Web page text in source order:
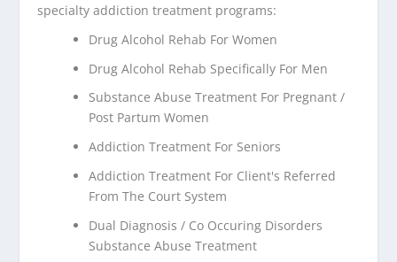
specialty addiction treatment programs:
Drug Alcohol Rehab For Women
Drug Alcohol Rehab Specifically For Men
Substance Abuse Treatment For Pregnant /
Post Partum Women
Addiction Treatment For Seniors
Addiction Treatment For Client's Referred
From The Court System
Dual Diagnosis / Co Occuring Disorders
Substance Abuse Treatment